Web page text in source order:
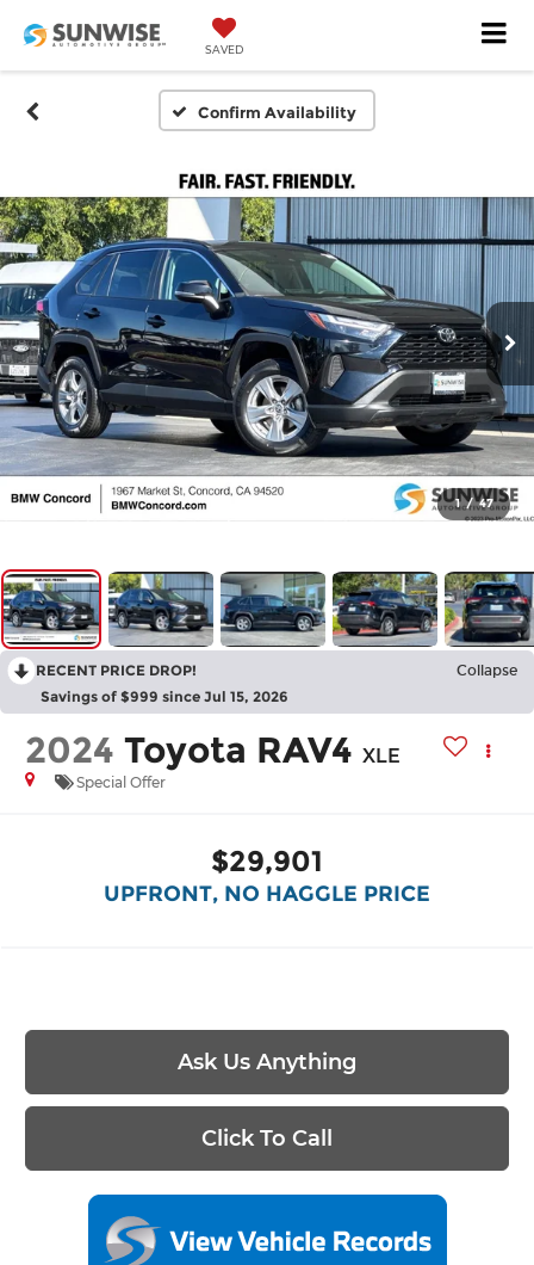
SAVED
Confirm Availability
1 / 47
RECENT PRICE DROP! Collapse
Savings of $999 since Jul 15, 2026
2024 Toyota RAV4 XLE
Special Offer
$29,901
UPFRONT, NO HAGGLE PRICE
Ask Us Anything
Click To Call